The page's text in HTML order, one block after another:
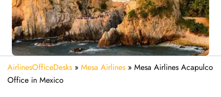
AirlinesOfficeDesks » Mesa Airlines » Mesa Airlines Acapulco
Office in Mexico